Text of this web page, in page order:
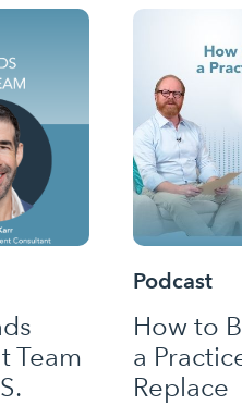
Team
Podcast
How to
a
Replace